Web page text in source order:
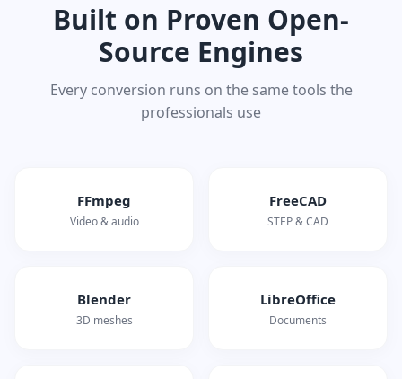
Built on Proven Open-
Source Engines
Every conversion runs on the same tools the
professionals use
FFmpeg
Video & audio
FreeCAD
STEP & CAD
Blender
3D meshes
LibreOffice
Documents